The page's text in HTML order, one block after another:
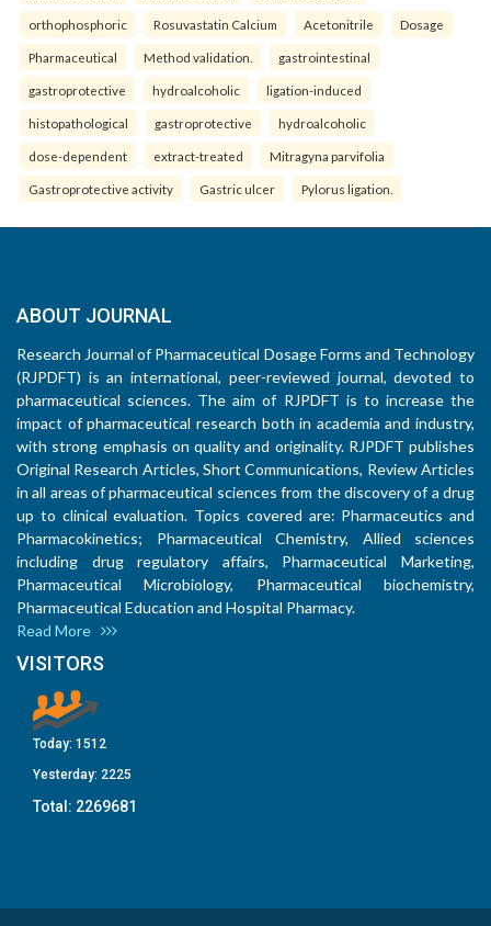
orthophosphoric Rosuvastatin Calcium Acetonitrile Dosage
Pharmaceutical Method validation. gastrointestinal
gastroprotective hydroalcoholic ligation-induced
histopathological gastroprotective hydroalcoholic
dose-dependent extract-treated Mitragyna parvifolia
Gastroprotective activity Gastric ulcer Pylorus ligation.
ABOUT JOURNAL
Research Journal of Pharmaceutical Dosage Forms and Technology
(RJPDFT) is an international, peer-reviewed journal, devoted to
pharmaceutical sciences. The aim of RJPDFT is to increase the
impact of pharmaceutical research both in academia and industry,
with strong emphasis on quality and originality. RJPDFT publishes
Original Research Articles, Short Communications, Review Articles
in all areas of pharmaceutical sciences from the discovery of a drug
up to clinical evaluation. Topics covered are: Pharmaceutics and
Pharmacokinetics; Pharmaceutical Chemistry, Allied sciences
including drug regulatory affairs, Pharmaceutical Marketing,
Pharmaceutical Microbiology, Pharmaceutical biochemistry,
Pharmaceutical Education and Hospital Pharmacy.
Read More
VISITORS
Today: 1512
Yesterday: 2225
Total: 2269681